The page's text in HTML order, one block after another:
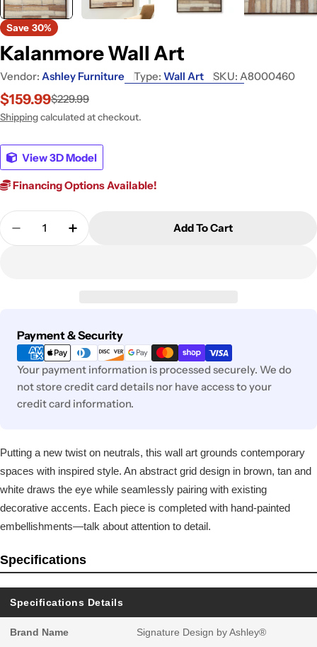
Save 30%
Kalanmore Wall Art
Vendor: Ashley Furniture Type: Wall Art SKU: A8000460
Sale
price
$159.99
Regular
price
$229.99
Shippingcalculated at checkout.
View 3D Model
Financing Options Available!
Quantity
Decrease Quantity For Kalanmore Wall Art
Increase Quantity For Kalanmore Wall
Add To Cart
Payment & Security
Payment
methods
Your payment information is processed securely. We do
not store credit card details nor have access to your
credit card information.
Putting a new twist on neutrals, this wall art grounds contemporary
spaces with inspired style. An abstract grid design in brown, tan and
white draws the eye while seamlessly pairing with existing
decorative accents. Each piece is completed with hand-painted
embellishments—talk about attention to detail.
Specifications
Specifications Details
Brand Name Signature Design by Ashley®